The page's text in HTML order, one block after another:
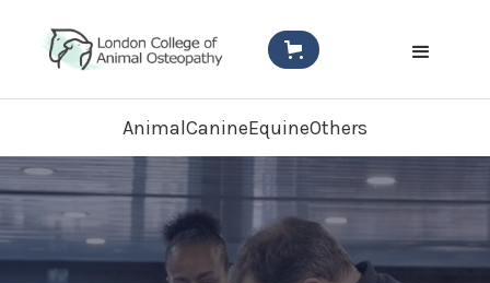
AnimalCanineEquineOthers